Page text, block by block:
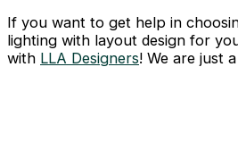
If you want to get help in
lighting with layout design for
with LLA Designers! We are just